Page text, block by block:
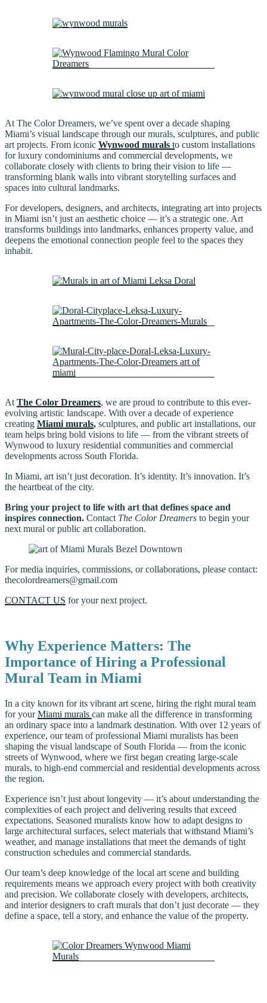
At The Color Dreamers, we’ve spent over a decade shaping
Miami’s visual landscape through our murals, sculptures, and public
art projects. From iconic Wynwood murals to custom installations
for luxury condominiums and commercial developments, we
collaborate closely with clients to bring their vision to life —
transforming blank walls into vibrant storytelling surfaces and
spaces into cultural landmarks.
For developers, designers, and architects, integrating art into projects
in Miami isn’t just an aesthetic choice — it’s a strategic one. Art
transforms buildings into landmarks, enhances property value, and
deepens the emotional connection people feel to the spaces they
inhabit.
At The Color Dreamers, we are proud to contribute to this ever-
evolving artistic landscape. With over a decade of experience
creating Miami murals, sculptures, and public art installations, our
team helps bring bold visions to life — from the vibrant streets of
Wynwood to luxury residential communities and commercial
developments across South Florida.
In Miami, art isn’t just decoration. It’s identity. It’s innovation. It’s
the heartbeat of the city.
Bring your project to life with art that defines space and
inspires connection. Contact The Color Dreamers to begin your
next mural or public art collaboration.
For media inquiries, commissions, or collaborations, please contact:
thecolordreamers@gmail.com
CONTACT US for your next project.
Why Experience Matters: The
Importance of Hiring a Professional
Mural Team in Miami
In a city known for its vibrant art scene, hiring the right mural team
for yourMiami murals can make all the difference in transforming
an ordinary space into a landmark destination. With over 12 years of
experience, our team of professional Miami muralists has been
shaping the visual landscape of South Florida — from the iconic
streets of Wynwood, where we first began creating large-scale
murals, to high-end commercial and residential developments across
the region.
Experience isn’t just about longevity — it’s about understanding the
complexities of each project and delivering results that exceed
expectations. Seasoned muralists know how to adapt designs to
large architectural surfaces, select materials that withstand Miami’s
weather, and manage installations that meet the demands of tight
construction schedules and commercial standards.
Our team’s deep knowledge of the local art scene and building
requirements means we approach every project with both creativity
and precision. We collaborate closely with developers, architects,
and interior designers to craft murals that don’t just decorate — they
define a space, tell a story, and enhance the value of the property.